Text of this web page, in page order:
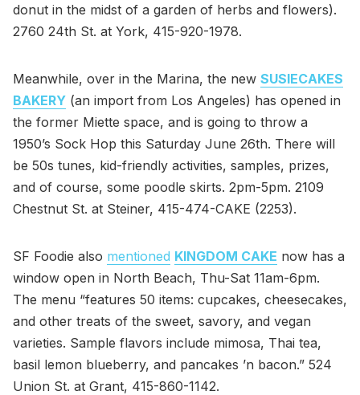
donut in the midst of a garden of herbs and flowers).
2760 24th St. at York, 415-920-1978.
Meanwhile, over in the Marina, the new SUSIECAKES
BAKERY (an import from Los Angeles) has opened in
the former Miette space, and is going to throw a
1950’s Sock Hop this Saturday June 26th. There will
be 50s tunes, kid-friendly activities, samples, prizes,
and of course, some poodle skirts. 2pm-5pm. 2109
Chestnut St. at Steiner, 415-474-CAKE (2253).
SF Foodie also mentioned KINGDOM CAKE now has a
window open in North Beach, Thu-Sat 11am-6pm.
The menu “features 50 items: cupcakes, cheesecakes,
and other treats of the sweet, savory, and vegan
varieties. Sample flavors include mimosa, Thai tea,
basil lemon blueberry, and pancakes ’n bacon.” 524
Union St. at Grant, 415-860-1142.